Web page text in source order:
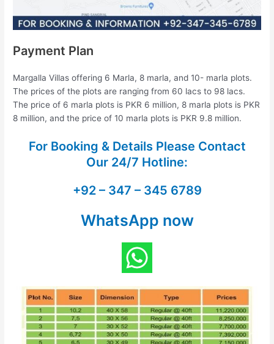
Payment Plan
Margalla Villas offering 6 Marla, 8 marla, and 10- marla plots.
The prices of the plots are ranging from 60 lacs to 98 lacs.
The price of 6 marla plots is PKR 6 million, 8 marla plots is PKR
8 million, and the price of 10 marla plots is PKR 9.8 million.
For Booking & Details Please Contact
Our 24/7 Hotline:
+92 – 347 – 345 6789
WhatsApp now